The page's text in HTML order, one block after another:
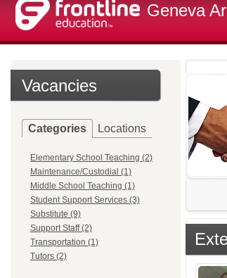
Geneva
Vacancies
Categories Locations
Elementary School Teaching (2)
Maintenance/Custodial (1)
Middle School Teaching (1)
Student Support Services (3)
Substitute (9)
Support Staff (2)
Transportation (1)
Tutors (2)